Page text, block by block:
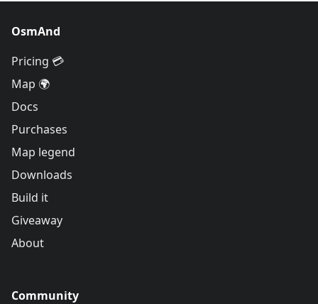
OsmAnd
Pricing 💳
Map 🌍
Docs
Purchases
Map legend
Downloads
Build it
Giveaway
About
Community